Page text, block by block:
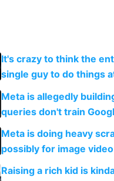
It's crazy to think the
single guy to do things
Meta is allegedly
queries don't train
Meta is doing heavy
possibly for image
Raising a rich kid is